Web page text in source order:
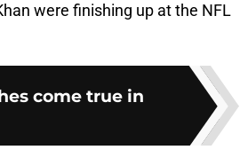
were finishing up at the NFL
come true in